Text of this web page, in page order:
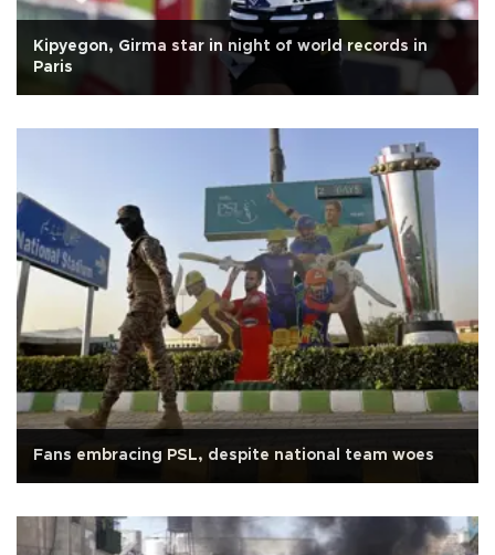
Kipyegon, Girma star in night of world records in
Paris
Fans embracing PSL, despite national team woes